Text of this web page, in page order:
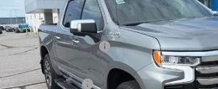
In Stock
Less
MSRP:
McCarthy Discount
McCarthy Price
Customer Cash